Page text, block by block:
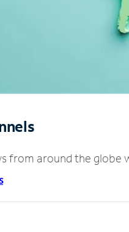
from around the globe